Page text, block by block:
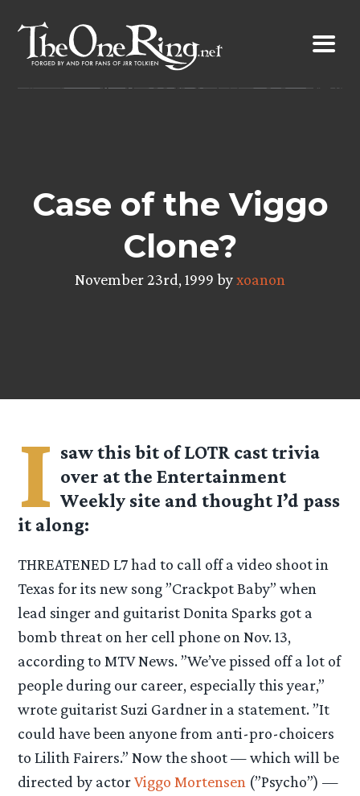
content
Case of the Viggo
Clone?
November 23rd, 1999 byxoanon
I saw this bit of LOTR cast trivia
over at the Entertainment
Weekly site and thought I’d pass
it along:
THREATENED L7 had to call off a video shoot in
Texas for its new song ”Crackpot Baby” when
lead singer and guitarist Donita Sparks got a
bomb threat on her cell phone on Nov. 13,
according to MTV News. ”We’ve pissed off a lot of
people during our career, especially this year,”
wrote guitarist Suzi Gardner in a statement. ”It
could have been anyone from anti-pro-choicers
to Lilith Fairers.” Now the shoot — which will be
directed by actorViggo Mortensen (”Psycho”) —